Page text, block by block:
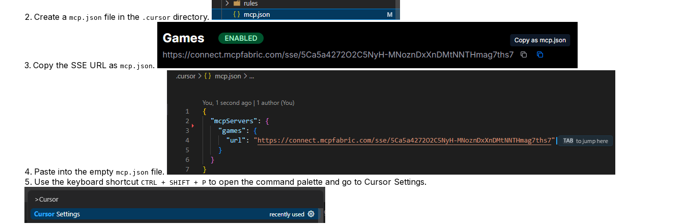
Create a mcp.json file in the .cursor directory.
Copy the SSE URL as mcp.json.
Paste into the empty mcp.json file.
Use the keyboard shortcut CTRL + SHIFT + P to open the command palette and go to Cursor Settings.